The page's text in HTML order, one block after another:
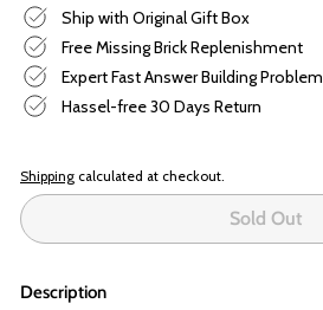
Ship with Original Gift Box
Free Missing Brick Replenishment
Expert Fast Answer Building Problem
Hassel-free 30 Days Return
Shipping calculated at checkout.
Sold Out
Description